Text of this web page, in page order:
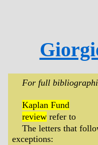
For full
Kaplan Fund
review refer to
The letters that
exceptions: